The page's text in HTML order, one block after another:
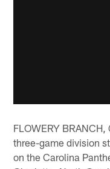
FLOWERY
three-game division
on the Carolina